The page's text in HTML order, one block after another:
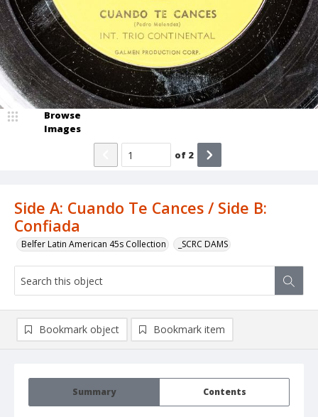
Side A: Cuando Te Cances / Side B:
Confiada
Belfer Latin American 45s Collection _SCRC DAMS
Browse
Images
of 2
Summary Contents
Bookmark object Bookmark item